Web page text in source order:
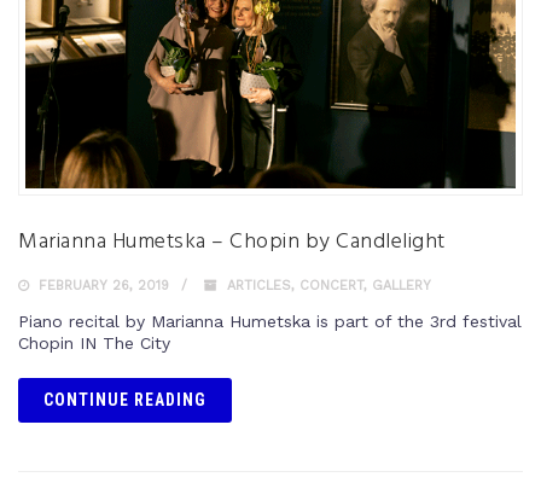
Marianna Humetska – Chopin by Candlelight
FEBRUARY 26, 2019 ARTICLES, CONCERT, GALLERY
Piano recital by Marianna Humetska is part of the 3rd festival
Chopin IN The City
CONTINUE READING